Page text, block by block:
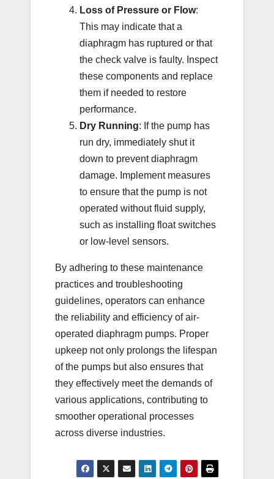
Loss of Pressure or Flow:
This may indicate that a
diaphragm has ruptured or that
the check valve is faulty. Inspect
these components and replace
them if needed to restore
performance.
Dry Running: If the pump has
run dry, immediately shut it
down to prevent diaphragm
damage. Implement measures
to ensure that the pump is not
operated without fluid supply,
such as installing float switches
or low-level sensors.
By adhering to these maintenance
practices and troubleshooting
guidelines, operators can enhance
the reliability and efficiency of air-
operated diaphragm pumps. Proper
upkeep not only prolongs the lifespan
of the pumps but also ensures that
they effectively meet the demands of
various applications, contributing to
smoother operational processes
across diverse industries.